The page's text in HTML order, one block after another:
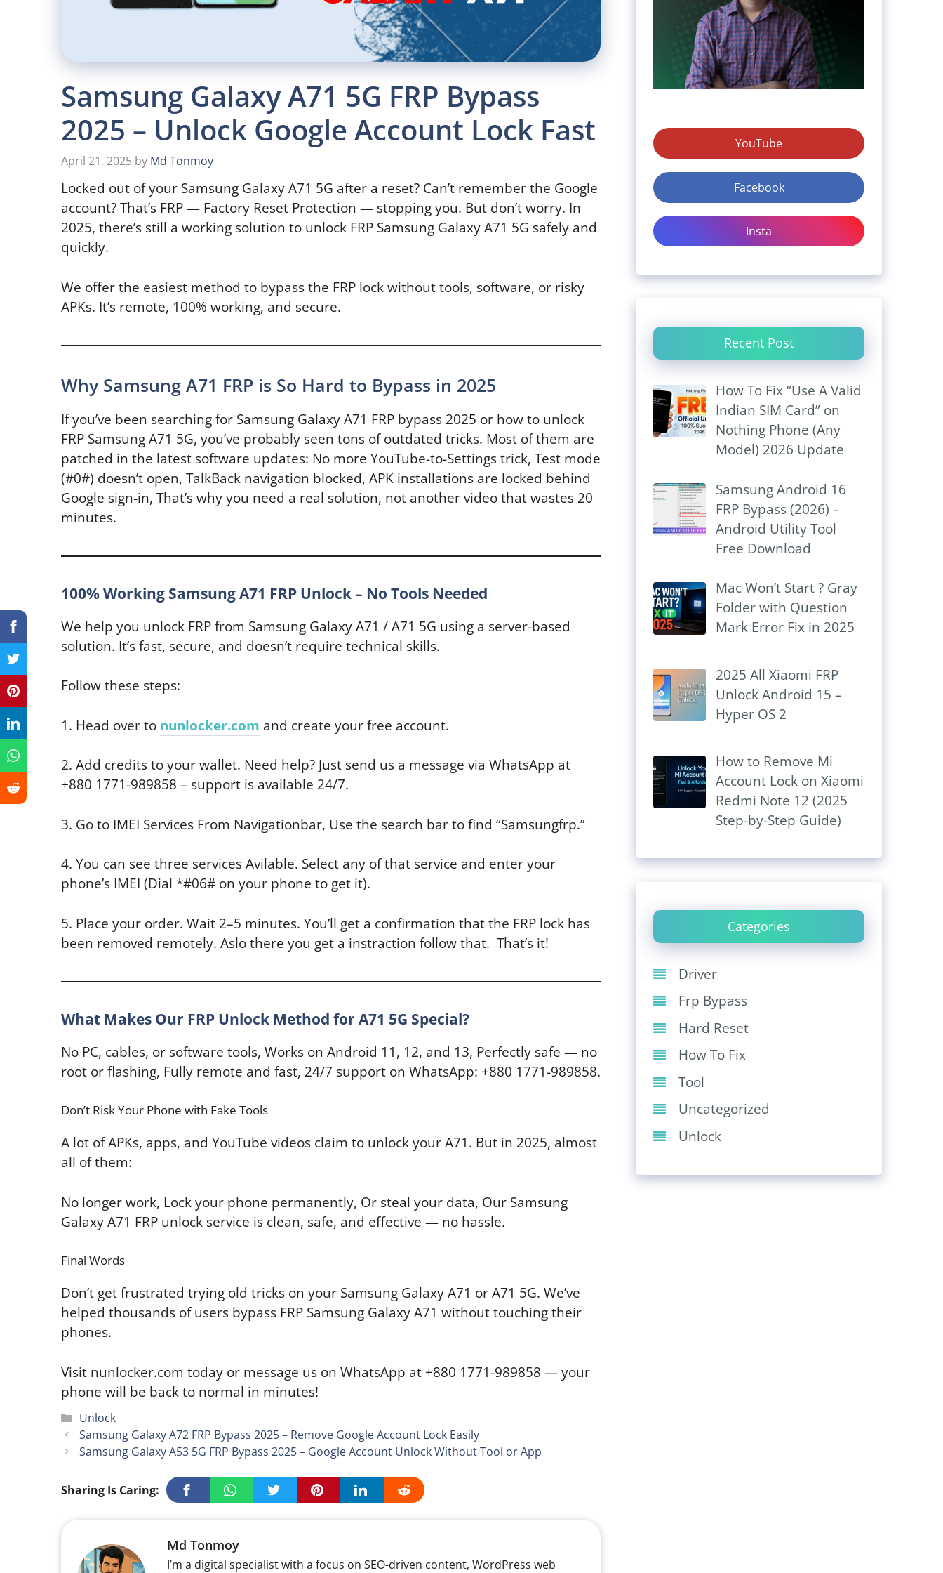
Samsung Galaxy A71 5G FRP Bypass
2025 – Unlock Google Account Lock Fast
April 21, 2025 by Md Tonmoy
Locked out of your Samsung Galaxy A71 5G after a reset? Can’t remember the Google
account? That’s FRP — Factory Reset Protection — stopping you. But don’t worry. In
2025, there’s still a working solution to unlock FRP Samsung Galaxy A71 5G safely and
quickly.
We offer the easiest method to bypass the FRP lock without tools, software, or risky
APKs. It’s remote, 100% working, and secure.
Why Samsung A71 FRP is So Hard to Bypass in 2025
If you’ve been searching for Samsung Galaxy A71 FRP bypass 2025 or how to unlock
FRP Samsung A71 5G, you’ve probably seen tons of outdated tricks. Most of them are
patched in the latest software updates: No more YouTube-to-Settings trick, Test mode
(#0#) doesn’t open, TalkBack navigation blocked, APK installations are locked behind
Google sign-in, That’s why you need a real solution, not another video that wastes 20
minutes.
100% Working Samsung A71 FRP Unlock – No Tools Needed
We help you unlock FRP from Samsung Galaxy A71 / A71 5G using a server-based
solution. It’s fast, secure, and doesn’t require technical skills.
Follow these steps:
1. Head over to nunlocker.com and create your free account.
2. Add credits to your wallet. Need help? Just send us a message via WhatsApp at
+880 1771-989858 – support is available 24/7.
3. Go to IMEI Services From Navigationbar, Use the search bar to find “Samsungfrp.”
4. You can see three services Avilable. Select any of that service and enter your
phone’s IMEI (Dial *#06# on your phone to get it).
5. Place your order. Wait 2–5 minutes. You’ll get a confirmation that the FRP lock has
been removed remotely. Aslo there you get a instraction follow that. That’s it!
What Makes Our FRP Unlock Method for A71 5G Special?
No PC, cables, or software tools, Works on Android 11, 12, and 13, Perfectly safe — no
root or flashing, Fully remote and fast, 24/7 support on WhatsApp: +880 1771-989858.
Don’t Risk Your Phone with Fake Tools
A lot of APKs, apps, and YouTube videos claim to unlock your A71. But in 2025, almost
all of them:
No longer work, Lock your phone permanently, Or steal your data, Our Samsung
Galaxy A71 FRP unlock service is clean, safe, and effective — no hassle.
Final Words
Don’t get frustrated trying old tricks on your Samsung Galaxy A71 or A71 5G. We’ve
helped thousands of users bypass FRP Samsung Galaxy A71 without touching their
phones.
Visit nunlocker.com today or message us on WhatsApp at +880 1771-989858 — your
phone will be back to normal in minutes!
Categories
Unlock
Samsung Galaxy A72 FRP Bypass 2025 – Remove Google Account Lock Easily
Samsung Galaxy A53 5G FRP Bypass 2025 – Google Account Unlock Without Tool or App
Sharing Is Caring:
Md Tonmoy
I’m a digital specialist with a focus on SEO-driven content, WordPress web
YouTube
Facebook
Insta
Recent Post
How To Fix “Use A Valid
Indian SIM Card” on
Nothing Phone (Any
Model) 2026 Update
Samsung Android 16
FRP Bypass (2026) –
Android Utility Tool
Free Download
Mac Won’t Start ? Gray
Folder with Question
Mark Error Fix in 2025
2025 All Xiaomi FRP
Unlock Android 15 –
Hyper OS 2
How to Remove Mi
Account Lock on Xiaomi
Redmi Note 12 (2025
Step-by-Step Guide)
Categories
Driver
Frp Bypass
Hard Reset
How To Fix
Tool
Uncategorized
Unlock